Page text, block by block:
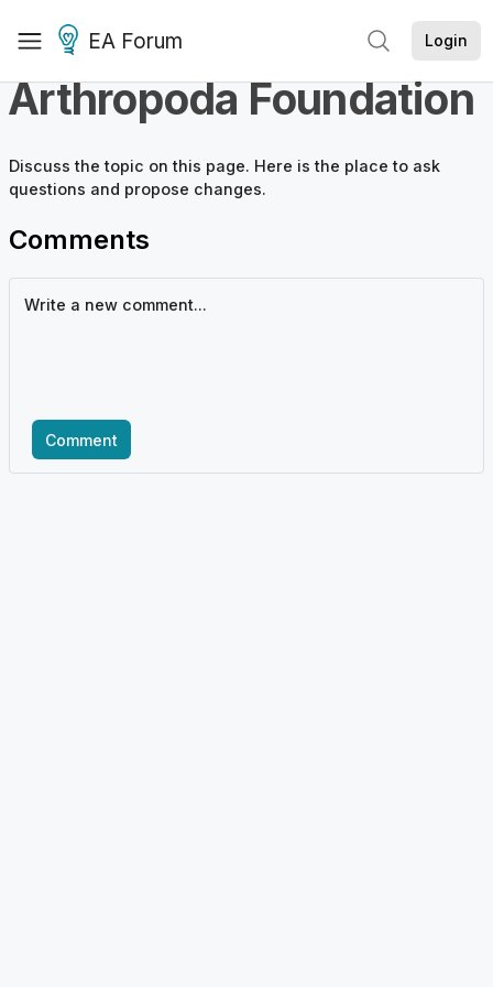
EA Forum Login
Arthropoda Foundation
Discuss thetopic on this page. Here is the place to ask
questions and propose changes.
Comments
Comment